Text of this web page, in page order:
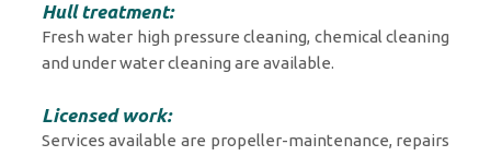
Hull treatment:
Fresh water high pressure cleaning, chemical cleaning
and under water cleaning are available.
Licensed work:
Services available are propeller-maintenance, repairs